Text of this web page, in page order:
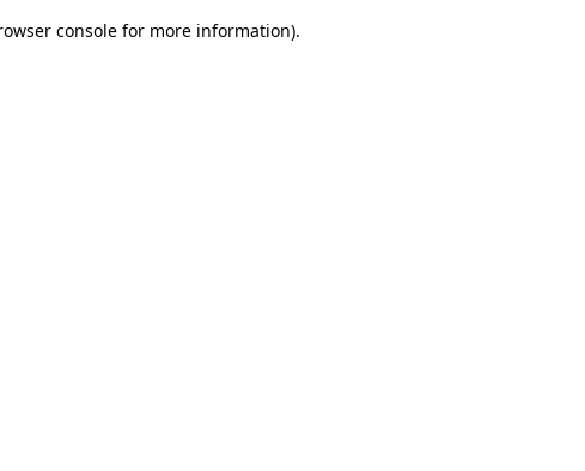
console for more information).